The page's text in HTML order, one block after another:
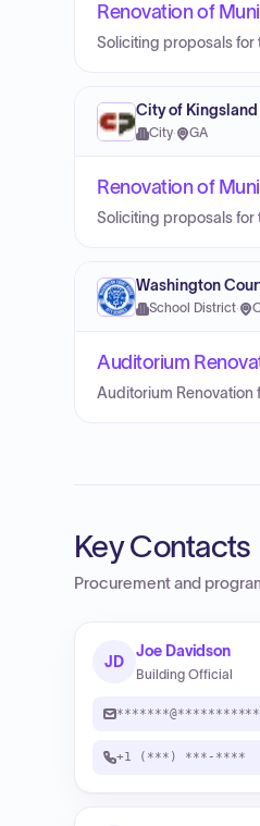
Renovation of
Soliciting proposals for
City of Kingsland
City· GA
Renovation of
Soliciting proposals for
Washington
School District·
Auditorium
Auditorium Renovation
Key Contacts
Procurement and
JD
Joe Davidson
Building Official
+1 (***) ***-****